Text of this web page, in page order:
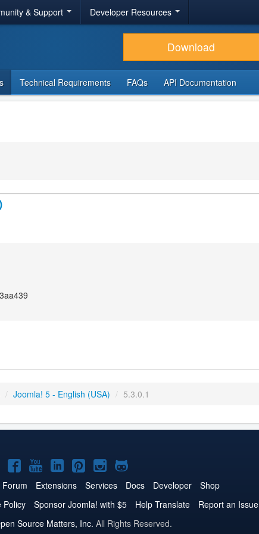
& Support Developer Resources
Download
Technical Requirements FAQs API Documentation
/ Joomla! 5 - English (USA) / 5.3.0.1
on
Joomla!
on
Facebook
Joomla!
on
YouTube
Joomla!
on
LinkedIn
Joomla!
on
Pinterest
Joomla!
on
Instagram
Joomla!
on
GitHub
Forum Extensions Services Docs Developer
Shop
Policy Sponsor Joomla! with $5 Help Translate Report an Issue
Source Matters, Inc. All Rights Reserved.